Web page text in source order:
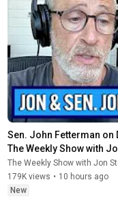
Sen. John Fetterman on
The Weekly Show with
The Weekly Show with Jon
179K views • 10 hours ago
New